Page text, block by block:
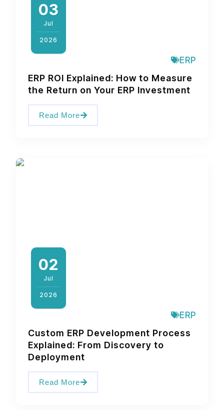
03
Jul
2026
ERP
ERP ROI Explained: How to Measure
the Return on Your ERP Investment
Read More
02
Jul
2026
ERP
Custom ERP Development Process
Explained: From Discovery to
Deployment
Read More